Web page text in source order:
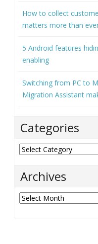
How to collect
matters more than
5 Android features
enabling
Switching from PC to
Migration Assistant
Categories
Categories
Archives
Archives